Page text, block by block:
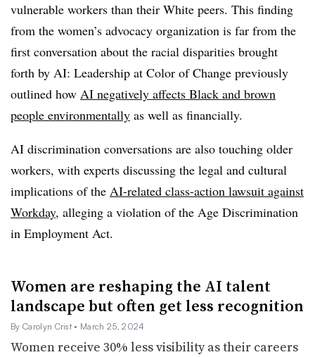
vulnerable workers than their White peers. This finding
from the women’s advocacy organization is far from the
first conversation about the racial disparities brought
forth by AI: Leadership at Color of Change previously
outlined how AI negatively affects Black and brown
people environmentally as well as financially.
AI discrimination conversations are also touching older
workers, with experts discussing the legal and cultural
implications of the AI-related class-action lawsuit against
Workday, alleging a violation of the Age Discrimination
in Employment Act.
Women are reshaping the AI talent
landscape but often get less recognition
By Carolyn Crist • March 25, 2024
Women receive 30% less visibility as their careers